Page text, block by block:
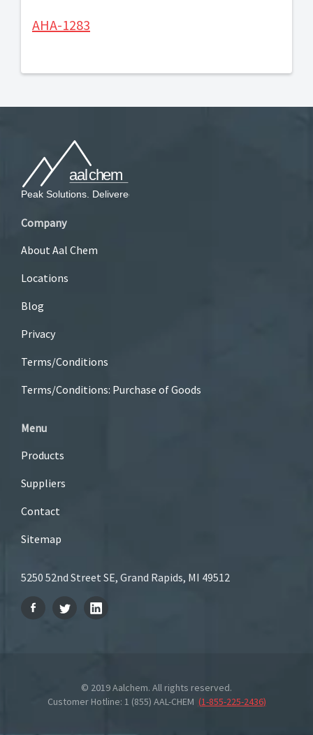
AHA-1283
Company
About Aal Chem
Locations
Blog
Privacy
Terms/Conditions
Terms/Conditions: Purchase of Goods
Menu
Products
Suppliers
Contact
Sitemap
5250 52nd Street SE, Grand Rapids, MI 49512
© 2019 Aalchem. All rights reserved.
Customer Hotline: 1 (855) AAL-CHEM (1-855-225-2436)